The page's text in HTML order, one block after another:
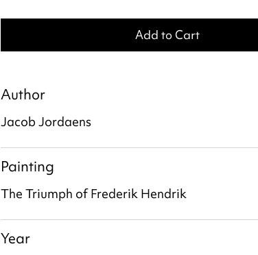
Add to Cart
Author
Jacob Jordaens
Painting
The Triumph of Frederik Hendrik
Year